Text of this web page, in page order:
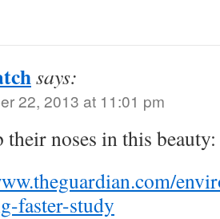
says:
22, 2013 at 11:01 pm
their noses in this beauty:
faster-study